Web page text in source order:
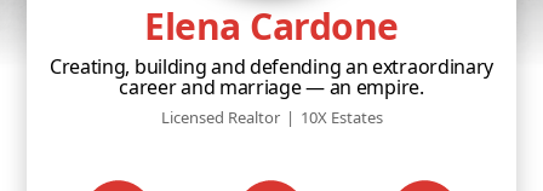
Elena Cardone
Creating, building and defending an extraordinary
career and marriage — an empire.
Licensed Realtor | 10X Estates